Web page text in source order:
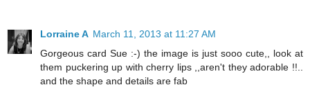
Lorraine A March 11, 2013 at 11:27 AM
Gorgeous card Sue :-) the image is just sooo cute,, look at
them puckering up with cherry lips ,,aren't they adorable !!..
and the shape and details are fab